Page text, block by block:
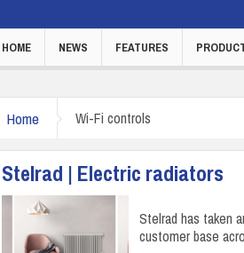
HOME NEWS FEATURES
Home Wi-Fi controls
Stelrad | Electric radiators
Stelrad has taken
customer base